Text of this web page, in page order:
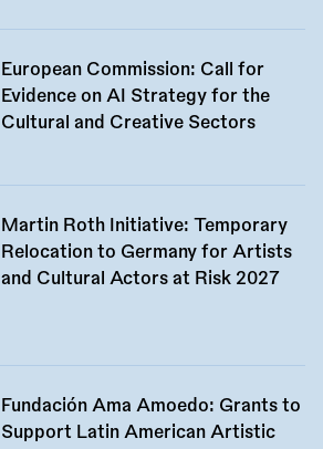
European Commission: Call for
Evidence on AI Strategy for the
Cultural and Creative Sectors
Martin Roth Initiative: Temporary
Relocation to Germany for Artists
and Cultural Actors at Risk 2027
Fundación Ama Amoedo: Grants to
Support Latin American Artistic